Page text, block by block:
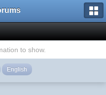
to show.
English